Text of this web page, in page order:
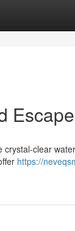
Escape
clear
https://